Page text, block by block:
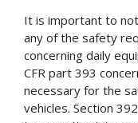
It is important to
any of the safety
concerning daily
CFR part 393
necessary for the
vehicles. Section